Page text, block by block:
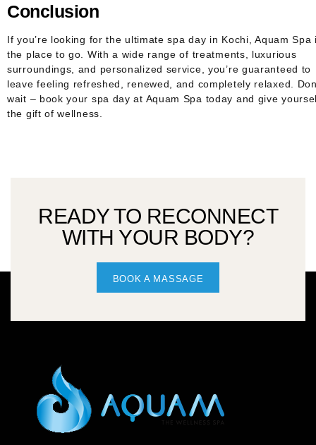
Conclusion
If you’re looking for the ultimate spa day in Kochi, Aquam Spa
the place to go. With a wide range of treatments, luxurious
surroundings, and personalized service, you’re guaranteed to
leave feeling refreshed, renewed, and completely relaxed.
wait – book your spa day at Aquam Spa today and give
the gift of wellness.
READY TO RECONNECT
WITH YOUR BODY?
BOOK A MASSAGE